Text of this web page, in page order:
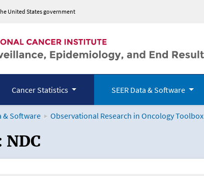
United States government
Cancer Statistics SEER Data & Software
& Software Observational Research in Oncology Toolbox
the Oncology Toolbox
NDC